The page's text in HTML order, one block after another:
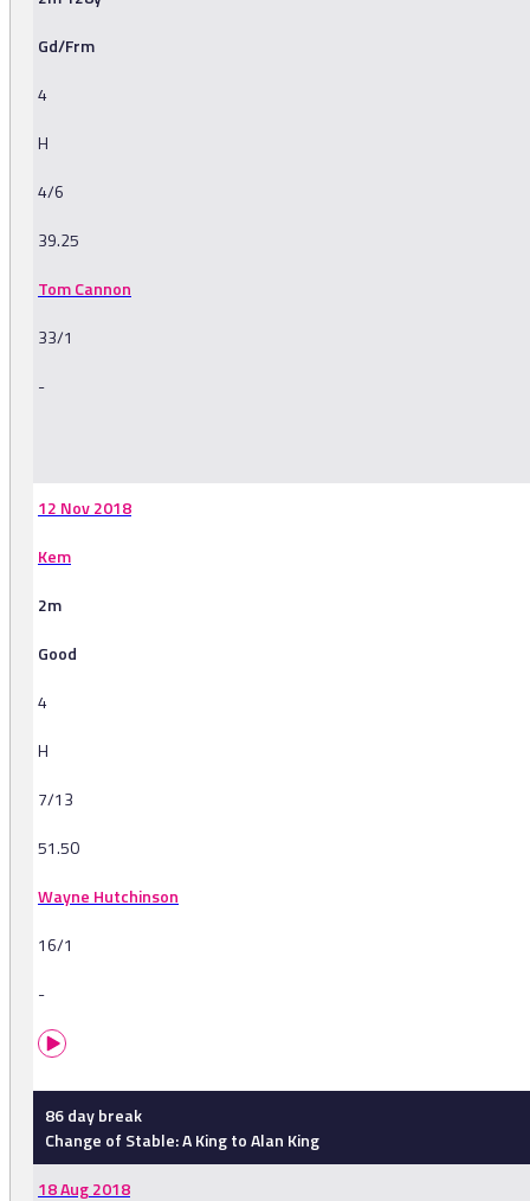
Gd/Frm
4
H
4/6
39.25
Tom Cannon
33/1
-
12 Nov 2018
Kem
2m
Good
4
H
7/13
51.50
Wayne Hutchinson
16/1
-
86 day break
Change of Stable: A King to Alan King
18 Aug 2018